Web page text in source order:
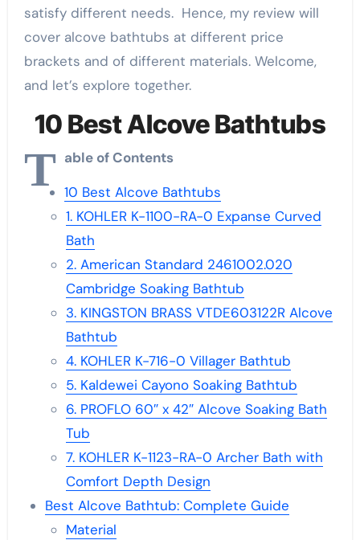
satisfy different needs. Hence, my review will
cover alcove bathtubs at different price
brackets and of different materials. Welcome,
and let’s explore together.
10 Best Alcove Bathtubs
T able of Contents
10 Best Alcove Bathtubs
1. KOHLER K-1100-RA-0 Expanse Curved
Bath
2. American Standard 2461002.020
Cambridge Soaking Bathtub
3. KINGSTON BRASS VTDE603122R Alcove
Bathtub
4. KOHLER K-716-0 Villager Bathtub
5. Kaldewei Cayono Soaking Bathtub
6. PROFLO 60″ x 42″ Alcove Soaking Bath
Tub
7. KOHLER K-1123-RA-0 Archer Bath with
Comfort Depth Design
Best Alcove Bathtub: Complete Guide
Material